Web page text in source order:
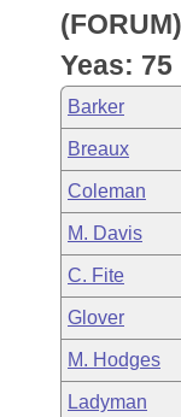
Task Force
Bills in House
Bills in Senate
Bills in Joint
Meetings Of
Code Sections
Advanced
Recent
Recently Filed
Personalized
Bills Returned
Bill Conflicts
Meetings and
Bills on
House
Senate
House Budget
Senate Budget
House Roll Call
Arkansas Law
Arkansas
Uncodified
Governor's
Budget
Search Center
Yeas: 75
Barker
Breaux
Coleman
M. Davis
C. Fite
Glover
M. Hodges
Ladyman